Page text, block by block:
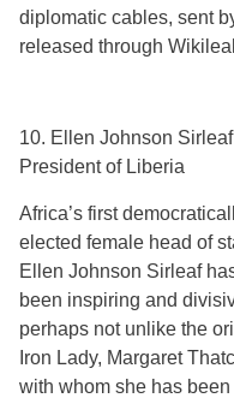
diplomatic cables, sent
released through
10. Ellen Johnson Sirleaf
President of Liberia
Africa’s first
elected female head of
Ellen Johnson Sirleaf
been inspiring and
perhaps not unlike the
Iron Lady, Margaret
with whom she has been